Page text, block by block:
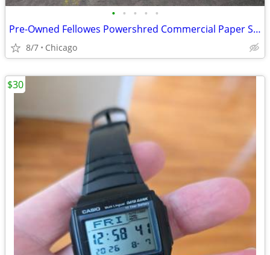
• • • • •
Pre-Owned Fellowes Powershred Commercial Paper Shredder
8/7 Chicago
$30